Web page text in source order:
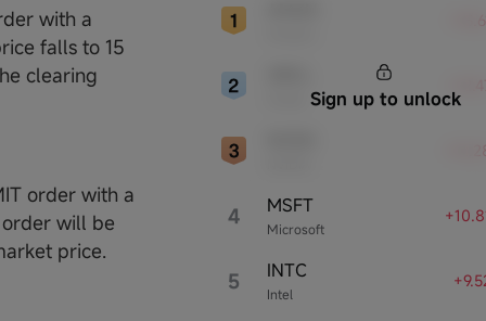
with a
falls to 15
clearing
order with a
will be
price.
leaders, significantly affecting the tech
sector and broader economy.
4 Microsoft
MSFT
5 Intel
INTC
Sign up to unlock